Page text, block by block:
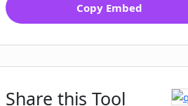
Copy Embed
Share this Tool